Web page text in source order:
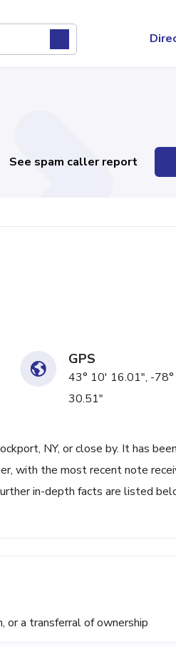
See spam caller report
GPS
43° 10' 16.01", -
30.51"
NY, or close by. It has been
with the most recent note
in-depth facts are listed
or a transferral of ownership